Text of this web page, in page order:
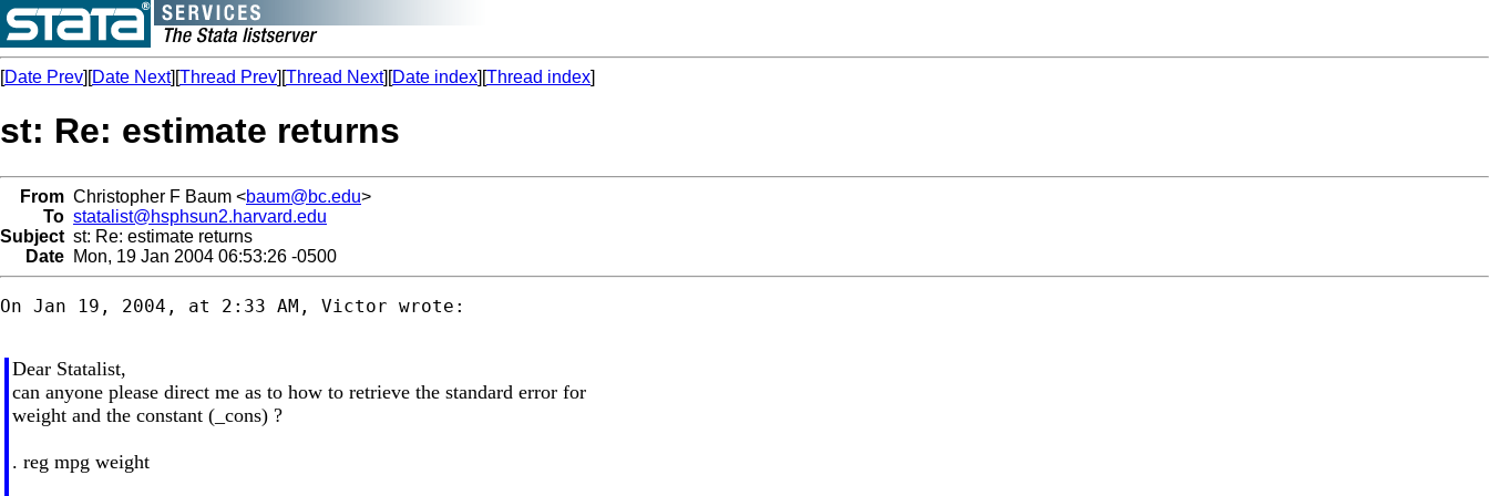
[Date Prev][Date Next][Thread Prev][Thread Next][Date index][Thread index]
st: Re: estimate returns
From Christopher F Baum <baum@bc.edu>
To statalist@hsphsun2.harvard.edu
Subject st: Re: estimate returns
Date Mon, 19 Jan 2004 06:53:26 -0500
On Jan 19, 2004, at 2:33 AM, Victor wrote:
Dear Statalist,
can anyone please direct me as to how to retrieve the standard error for
weight and the constant (_cons) ?
. reg mpg weight